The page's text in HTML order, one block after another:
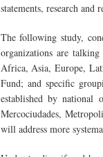
statements, research and
The following study,
organizations are
Africa, Asia, Europe,
Fund; and specific
established by national
Mercociudades,
will address more